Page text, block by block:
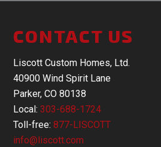
CONTACT US
Liscott Custom Homes, Ltd.
40900 Wind Spirit Lane
Parker, CO 80138
Local:303-688-1724
Toll-free:877-LISCOTT
info@liscott.com